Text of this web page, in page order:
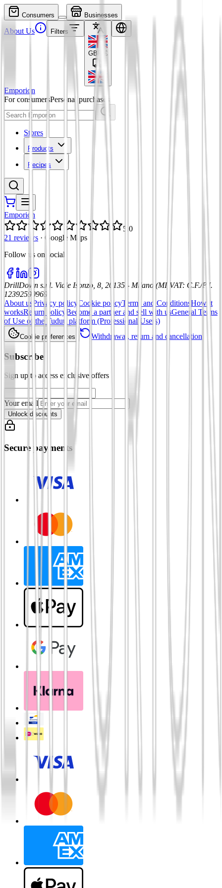
Consumers Businesses
About Us Filters
GBP £
Emporion
For consumersPersonal purchases
Stores
Products
Recipes
Emporion
5.0
21 reviews · Google Maps
Follow us on social
DrillDown s.r.l. Viale Isonzo, 8, 20135 - Milano (MI) VAT: C.F./P.I.
12392590969
About us Privacy policy Cookie policyTerms and ConditionsHow it
worksReturn policy Become a partner and sell with usGeneral Terms
of Use of the Tuduu platform (Professional Users)
Cookie preferences Withdrawal, return and cancellation
Subscribe
Sign up to access exclusive offers
Your email
Unlock discounts
Secure payments